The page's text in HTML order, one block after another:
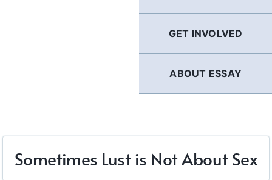
GET INVOLVED
ABOUT ESSAY
Sometimes Lust is Not About Sex